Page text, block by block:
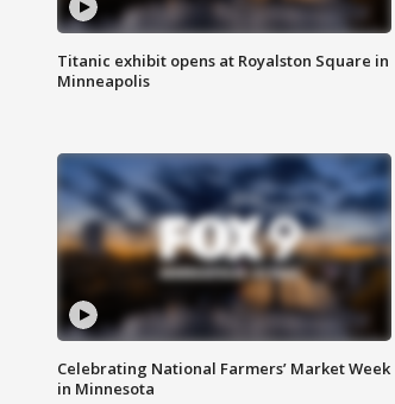
Titanic exhibit opens at Royalston Square in
Minneapolis
Celebrating National Farmers’ Market Week
in Minnesota